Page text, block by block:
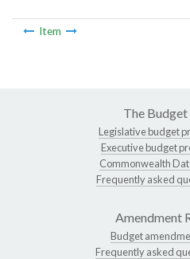
Item
The Budget
Legislative budget
Executive budget
Commonwealth
Frequently asked
Amendment
Budget
Frequently asked